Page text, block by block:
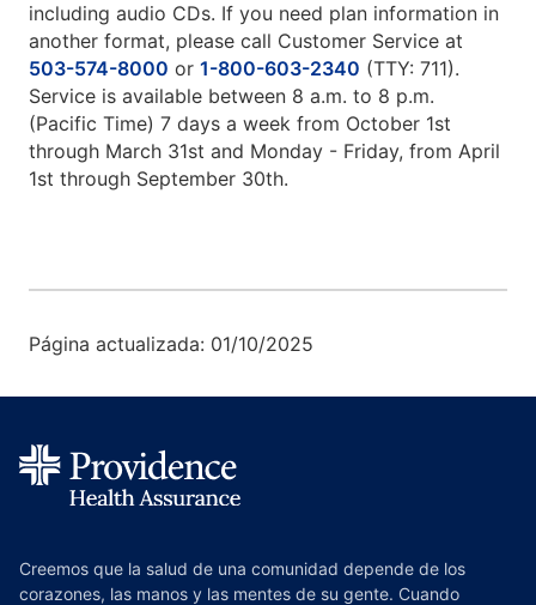
including audio CDs. If you need plan information in
another format, please call Customer Service at
503-574-8000 or 1-800-603-2340 (TTY: 711).
Service is available between 8 a.m. to 8 p.m.
(Pacific Time) 7 days a week from October 1st
through March 31st and Monday - Friday, from April
1st through September 30th.
Página actualizada: 01/10/2025
Creemos que la salud de una comunidad depende de los
corazones, las manos y las mentes de su gente. Cuando